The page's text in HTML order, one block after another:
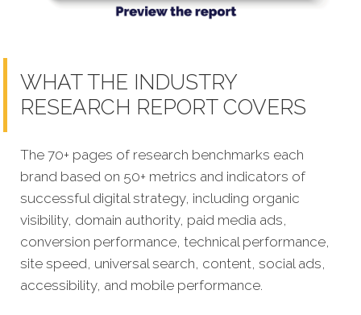
WHAT THE INDUSTRY
RESEARCH REPORT COVERS
The 70+ pages of research benchmarks each
brand based on 50+ metrics and indicators of
successful digital strategy, including organic
visibility, domain authority, paid media ads,
conversion performance, technical performance,
site speed, universal search, content, social ads,
accessibility, and mobile performance.